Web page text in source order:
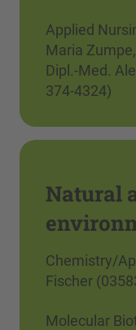
Applied
Maria
Dipl.-Med.
374-4324)
Natural
Chemistry/
Fischer
Molecular